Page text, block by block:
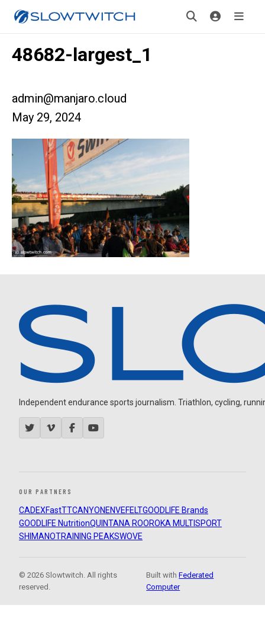
48682-largest_1
admin@manjaro.cloud
May 29, 2024
Independent endurance sports journalism. Triathlon, cycling,
OUR PARTNERS
CADEXFastTTCANYON ENVEFELTGOODLIFE Brands
GOODLIFE NutritionQUINTANA ROOROKA MULTISPORT
SHIMANOTRAINING PEAKSWOVE
© 2026 Slowtwitch. All rights
reserved.
Built withFederated
Computer